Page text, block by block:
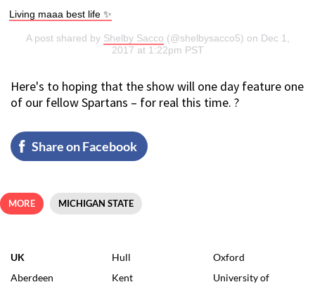
Living maaa best life ✨
A post shared by Shelby Sacco (@shelbysacco5) on Dec 1,
2017 at 1:22pm PST
Here's to hoping that the show will one day feature one
of our fellow Spartans – for real this time. ?
Share on Facebook
MORE MICHIGAN STATE
UK
Aberdeen
Hull
Kent
Oxford
University of